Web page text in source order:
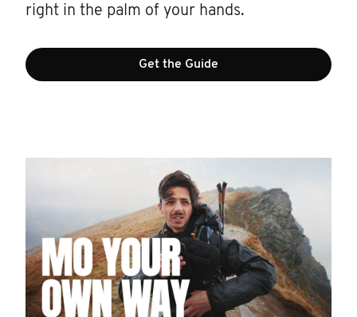
right in the palm of your hands.
Get the Guide